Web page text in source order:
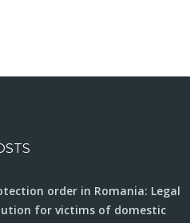
order in Romania: Legal
for victims of domestic